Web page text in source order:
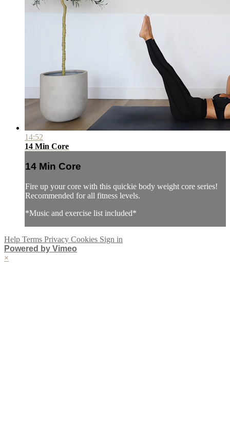
14:52
14 Min Core
14 Min Core
Fire up your core with this quickie body weight core series!
Recommended for all fitness levels.
*Music and exercise list included*
Help Terms Privacy Cookies Sign in
Powered by Vimeo
×